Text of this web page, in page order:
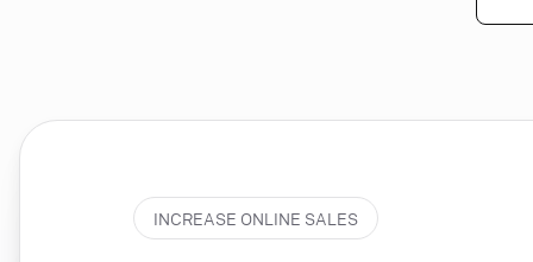
INCREASE ONLINE SALES